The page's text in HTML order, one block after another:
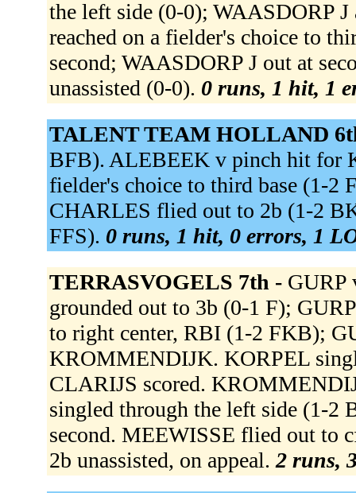
the left side (0-0); WAASDORP
reached on a fielder's choice to
second; WAASDORP J out at
unassisted (0-0). 0 runs, 1 hit, 1
TALENT TEAM HOLLAND
BFB). ALEBEEK v pinch hit for
fielder's choice to third base (1-2
CHARLES flied out to 2b (1-2
FFS). 0 runs, 1 hit, 0 errors, 1
TERRASVOGELS 7th - GURP
grounded out to 3b (0-1 F);
to right center, RBI (1-2 FKB);
KROMMENDIJK. KORPEL
CLARIJS scored.
singled through the left side (1-
second. MEEWISSE flied out to
2b unassisted, on appeal. 2 runs,